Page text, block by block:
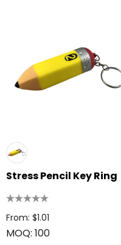
Stress Pencil Key Ring
From: $1.01
MOQ: 100